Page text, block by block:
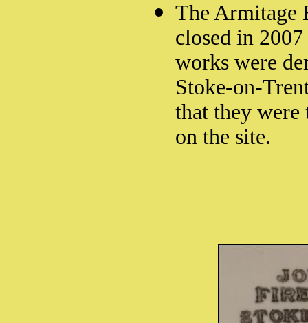
The Armitage
closed in
works were
Stoke-on-
that they
on the site.